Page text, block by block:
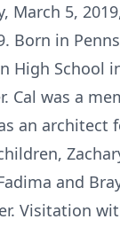
March 5,
Born in
High School
Cal was a
an architect
and
Visitation